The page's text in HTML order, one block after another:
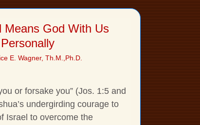
Means God With Us
Personally
E. Wagner, Th.M.,Ph.D.
or forsake you” (Jos. 1:5 and
undergirding courage to
Israel to overcome the